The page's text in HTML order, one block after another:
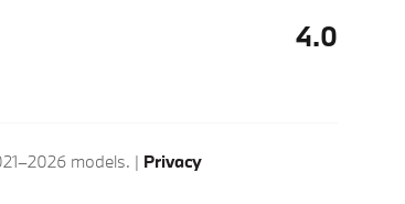
4.0
models. | Privacy